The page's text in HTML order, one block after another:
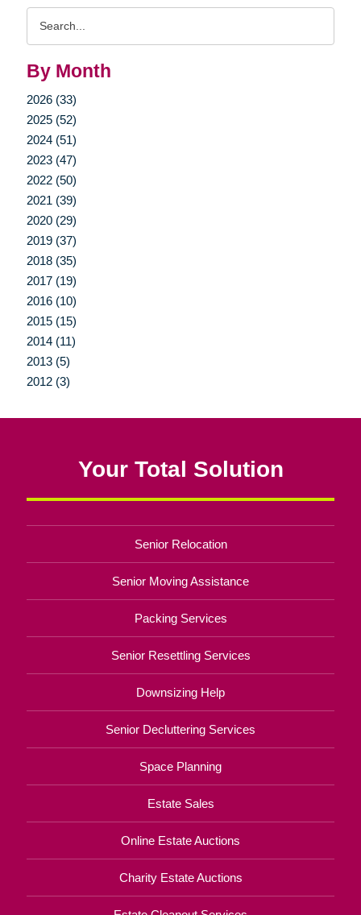
By Month
2026 (33)
2025 (52)
2024 (51)
2023 (47)
2022 (50)
2021 (39)
2020 (29)
2019 (37)
2018 (35)
2017 (19)
2016 (10)
2015 (15)
2014 (11)
2013 (5)
2012 (3)
Your Total Solution
Senior Relocation
Senior Moving Assistance
Packing Services
Senior Resettling Services
Downsizing Help
Senior Decluttering Services
Space Planning
Estate Sales
Online Estate Auctions
Charity Estate Auctions